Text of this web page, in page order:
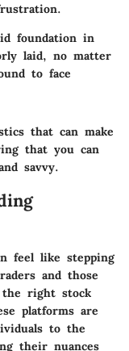
foundation in
laid, no matter
to face
that can make
that you can
savvy.
feel like stepping
and those
right stock
platforms are
to the
their nuances